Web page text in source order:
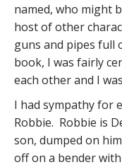
named, who might
host of other
guns and pipes full
book, I was fairly
each other and I
I had sympathy for
Robbie. Robbie is
son, dumped on
off on a bender